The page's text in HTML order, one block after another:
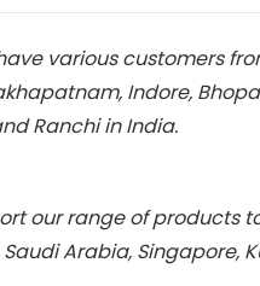
various customers
Indore,
Ranchi in India.
our range of products
Saudi Arabia,